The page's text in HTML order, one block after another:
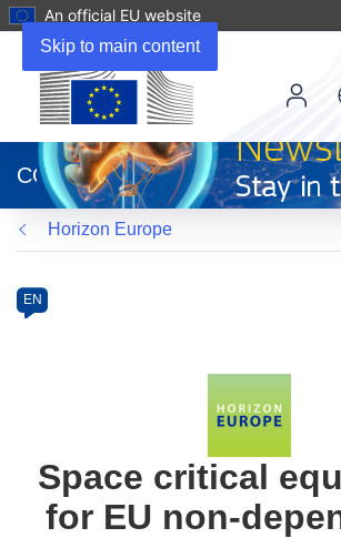
Skip to main content
An official EU website
new
window)
CORDIS
Horizon Europe
Category
Article
available
EN
Space critical
for EU non-